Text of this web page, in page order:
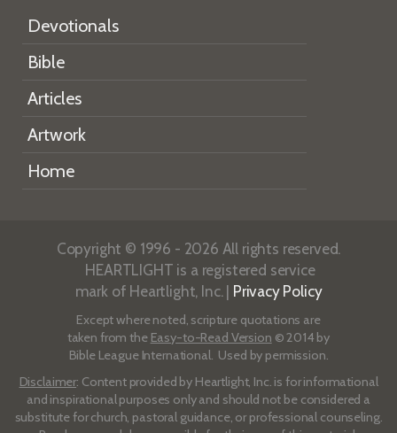
Devotionals
Bible
Articles
Artwork
Home
Copyright © 1996 - 2026 All rights reserved.
HEARTLIGHT is a registered service
mark of Heartlight, Inc. | Privacy Policy
Except where noted, scripture quotations are
taken from the Easy-to-Read Version © 2014 by
Bible League International. Used by permission.
Disclaimer: Content provided by Heartlight, Inc. is for informational
and inspirational purposes only and should not be considered a
substitute for church, pastoral guidance, or professional counseling.